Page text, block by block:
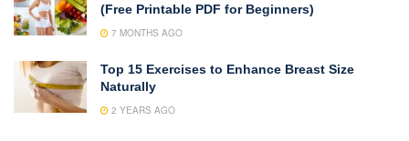
(Free Printable PDF for Beginners)
7 MONTHS AGO
Top 15 Exercises to Enhance Breast Size
Naturally
2 YEARS AGO